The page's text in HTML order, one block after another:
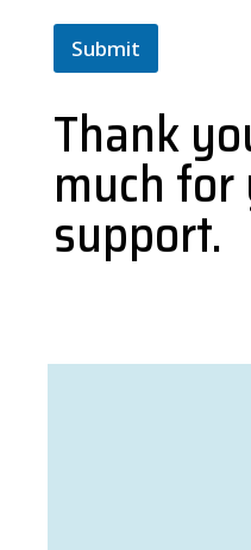
Submit
Thank
much
support.